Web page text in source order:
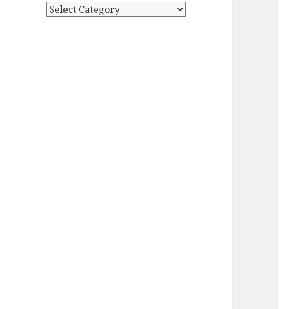
Categories